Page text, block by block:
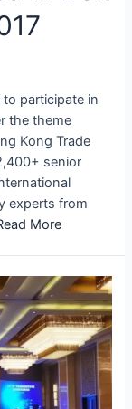
participate in
the theme
Kong Trade
senior
experts from
More